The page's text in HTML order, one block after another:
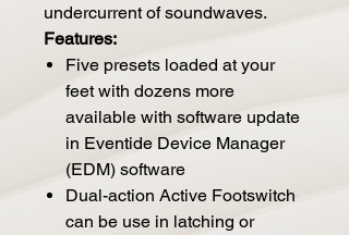
undercurrent of soundwaves.
Features:
Five presets loaded at your
feet with dozens more
available with software update
in Eventide Device Manager
(EDM) software
Dual-action Active Footswitch
can be use in latching or